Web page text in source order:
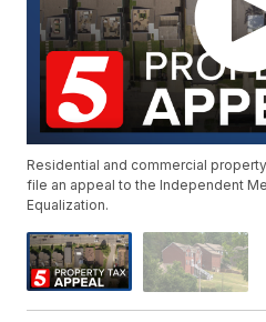
Residential and commercial
file an appeal to the Independent
Equalization.